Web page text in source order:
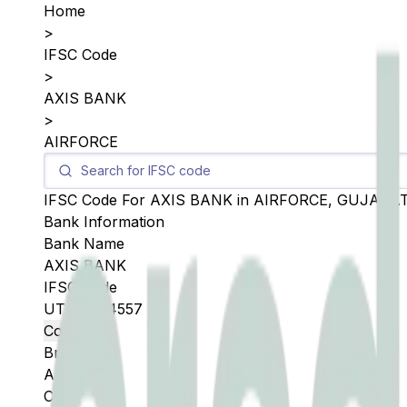
Home
>
IFSC Code
>
AXIS BANK
>
AIRFORCE
IFSC Code For AXIS BANK in AIRFORCE,
Bank Information
Bank Name
AXIS BANK
IFSC Code
UTIB0004557
Copy
Branch
AIRFORCE
City